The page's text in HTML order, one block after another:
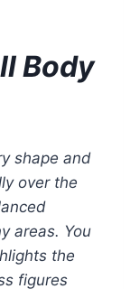
Body
shape and
over the
areas. You
the
figures